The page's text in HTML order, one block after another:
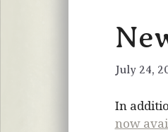
July 24,
In
now